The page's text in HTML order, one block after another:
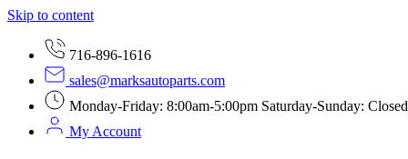
Skip to content
716-896-1616
sales@marksautoparts.com
Monday-Friday: 8:00am-5:00pm Saturday-Sunday: Closed
My Account